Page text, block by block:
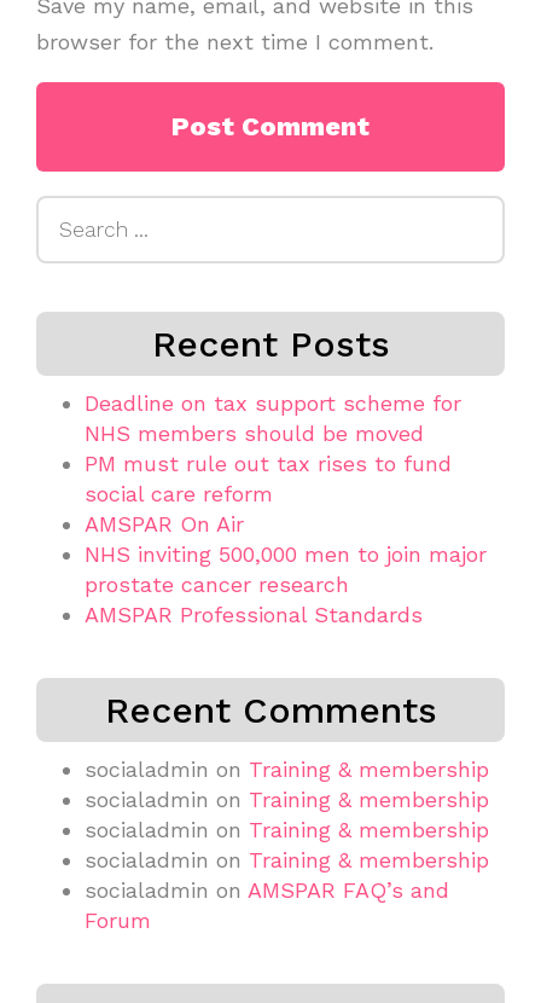
browser for the next time I comment.
Recent Posts
Deadline on tax support scheme for
NHS members should be moved
PM must rule out tax rises to fund
social care reform
AMSPAR On Air
NHS inviting 500,000 men to join major
prostate cancer research
AMSPAR Professional Standards
Recent Comments
socialadmin on Training & membership
socialadmin on Training & membership
socialadmin on Training & membership
socialadmin on Training & membership
socialadmin on AMSPAR FAQ’s and
Forum